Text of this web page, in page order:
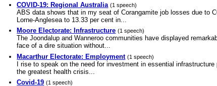
COVID-19: Regional Australia (1 speech)
ABS data shows that in my seat of Corangamite job losses due to
Lorne-Anglesea to 13.33 per cent in...
Moore Electorate: Infrastructure (1 speech)
The Joondalup and Wanneroo communities have displayed
face of a dire situation without...
Macarthur Electorate: Employment (1 speech)
I rise to speak on the need for investment in essential
the greatest health crisis...
Covid-19 (1 speech)